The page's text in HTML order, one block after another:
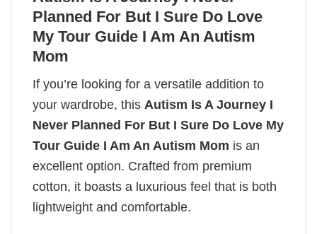
Planned For But I Sure Do Love
My Tour Guide I Am An Autism
Mom
If you’re looking for a versatile addition to
your wardrobe, this Autism Is A Journey I
Never Planned For But I Sure Do Love My
Tour Guide I Am An Autism Mom is an
excellent option. Crafted from premium
cotton, it boasts a luxurious feel that is both
lightweight and comfortable.